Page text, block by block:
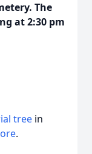
The
at 2:30 pm
tree in
.